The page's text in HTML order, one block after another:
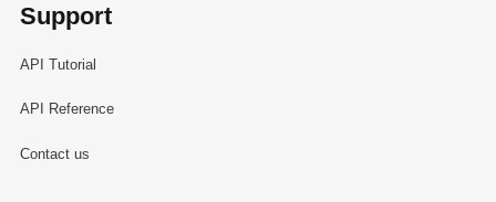
Support
API Tutorial
API Reference
Contact us